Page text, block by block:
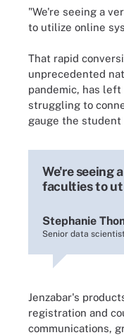
"We're seeing a
to utilize online
That rapid
unprecedented
pandemic, has
struggling to
gauge the student
We're seeing
faculties to
Stephanie
Senior data
Jenzabar's
registration and
communications,